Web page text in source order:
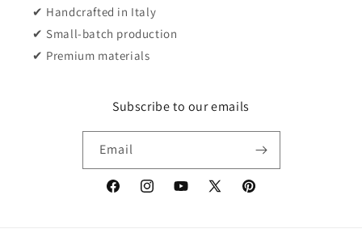
✔ Handcrafted in Italy
✔ Small-batch production
✔ Premium materials
Subscribe to our emails
Email
FacebookInstagramYouTube
X
Pinterest